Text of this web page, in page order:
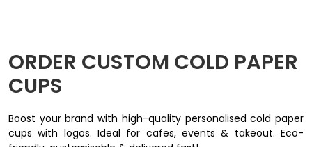
ORDER CUSTOM COLD PAPER
CUPS
Boost your brand with high-quality personalised cold paper
cups with logos. Ideal for cafes, events & takeout. Eco-